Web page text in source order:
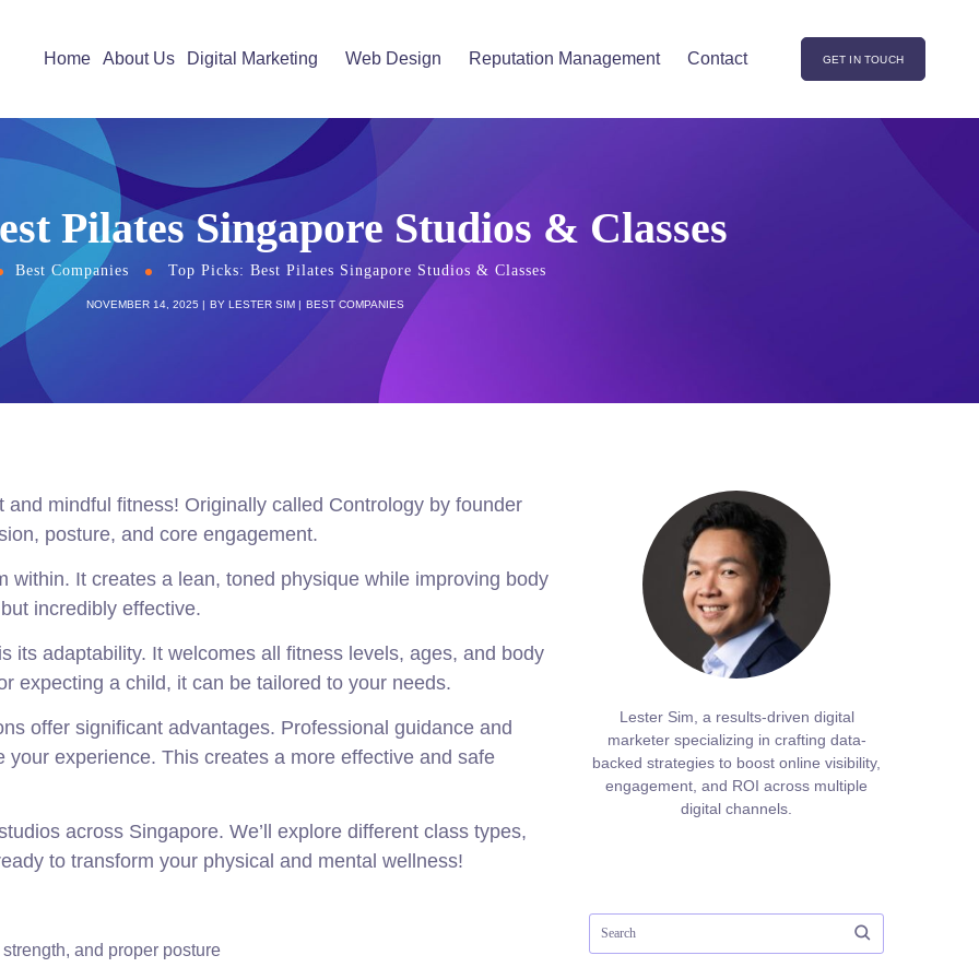
Home About Us Digital Marketing Web Design Reputation Management Contact GET IN TOUCH
Pilates Singapore Studios & Classes
Best Companies Top Picks: Best Pilates Singapore Studios & Classes
NOVEMBER 14, 2025 BY LESTER SIM BEST COMPANIES
mindful fitness! Originally called Contrology by founder
posture, and core engagement.
within. It creates a lean, toned physique while improving body
incredibly effective.
its adaptability. It welcomes all fitness levels, ages, and body
expecting a child, it can be tailored to your needs.
offer significant advantages. Professional guidance and
experience. This creates a more effective and safe
across Singapore. We’ll explore different class types,
to transform your physical and mental wellness!
and proper posture
Lester Sim, a results-driven digital
marketer specializing in crafting data-
backed strategies to boost online visibility,
engagement, and ROI across multiple
digital channels.